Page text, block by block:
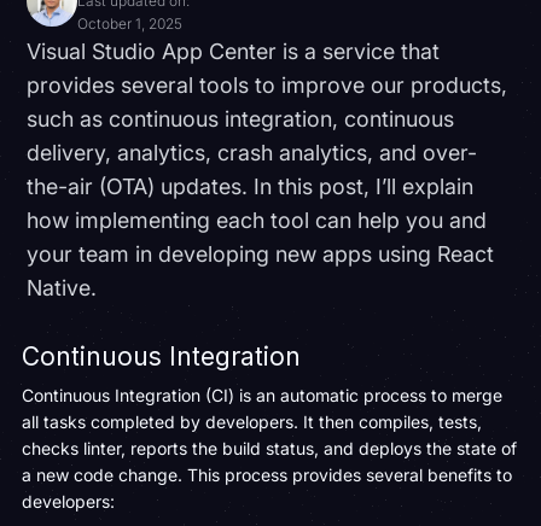
October 1, 2025
Visual Studio App Center is a service that
provides several tools to improve our products,
such as continuous integration, continuous
delivery, analytics, crash analytics, and over-
the-air (OTA) updates. In this post, I’ll explain
how implementing each tool can help you and
your team in developing new apps using React
Native.
Continuous Integration
Continuous Integration (CI) is an automatic process to merge
all tasks completed by developers. It then compiles, tests,
checks linter, reports the build status, and deploys the state of
a new code change. This process provides several benefits to
developers: